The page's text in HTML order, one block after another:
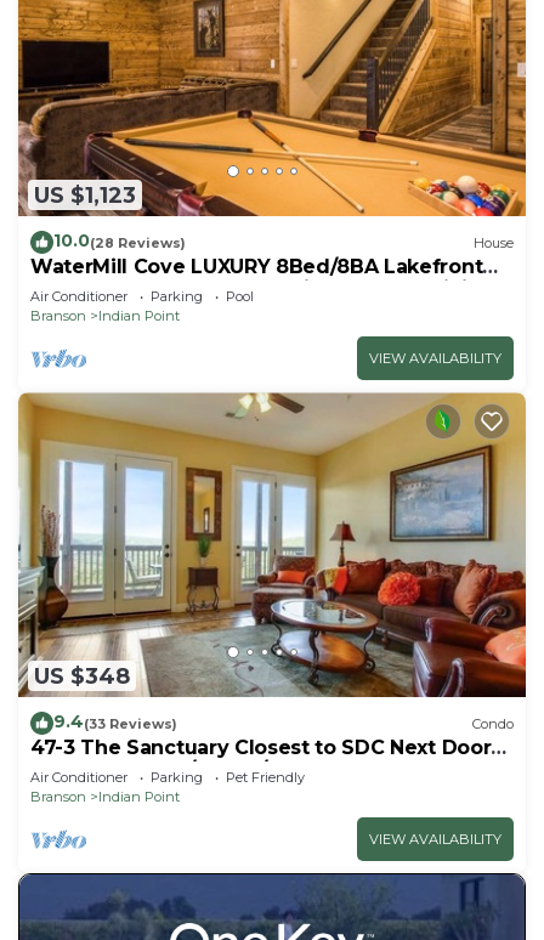
US $1,123
10.0(28 Reviews) House
WaterMill Cove LUXURY 8Bed/8BA Lakefront
Lodge 10~HUGE POOL~2 miles to SDC~MiniGolf
Air Conditioner Parking
Pool
Branson
Indian Point
VIEW AVAILABILITY
US $348
9.4(33 Reviews) Condo
47-3 The Sanctuary Closest to SDC Next Door
to Clubhouse w/Indoor/Outdoor Pools &
Splashpads
Air Conditioner Parking
Pet Friendly
Branson
Indian Point
VIEW AVAILABILITY